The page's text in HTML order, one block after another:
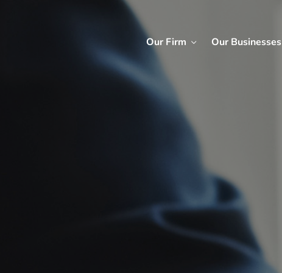
Our Firm Our Businesses